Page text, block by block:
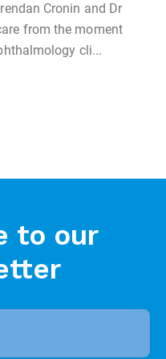
Cronin and Dr
from the moment
cli...
to our